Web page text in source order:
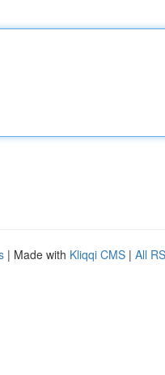
| Made with Kliqqi CMS | All